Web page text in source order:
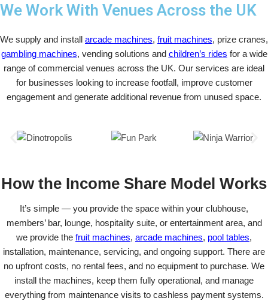
We Work With Venues Across the UK
We supply and install arcade machines, fruit machines, prize cranes,
gambling machines, vending solutions and children’s rides for a wide
range of commercial venues across the UK. Our services are ideal
for businesses looking to increase footfall, improve customer
engagement and generate additional revenue from unused space.
How the Income Share Model Works
It’s simple — you provide the space within your clubhouse,
members’ bar, lounge, hospitality suite, or entertainment area, and
we provide the fruit machines, arcade machines, pool tables,
installation, maintenance, servicing, and ongoing support. There are
no upfront costs, no rental fees, and no equipment to purchase. We
install the machines, keep them fully operational, and manage
everything from maintenance visits to cashless payment systems.